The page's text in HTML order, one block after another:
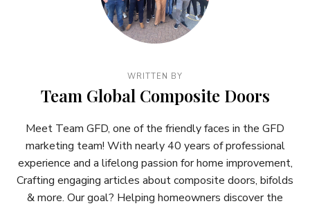
WRITTEN BY
Team Global Composite Doors
Meet Team GFD, one of the friendly faces in the GFD
marketing team! With nearly 40 years of professional
experience and a lifelong passion for home improvement,
Crafting engaging articles about composite doors, bifolds
& more. Our goal? Helping homeowners discover the